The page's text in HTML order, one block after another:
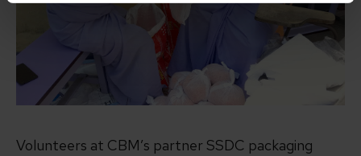
Volunteers at CBM’s partner SSDC packaging